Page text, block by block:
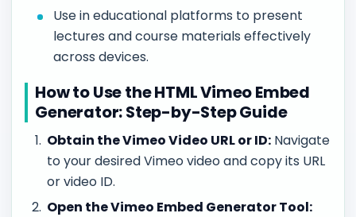
Use in educational platforms to present
lectures and course materials effectively
across devices.
How to Use the HTML Vimeo Embed
Generator: Step-by-Step Guide
Obtain the Vimeo Video URL or ID: Navigate
to your desired Vimeo video and copy its URL
or video ID.
Open the Vimeo Embed Generator Tool: